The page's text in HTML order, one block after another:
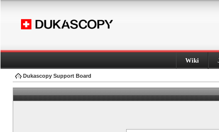
Wiki
Dukascopy Support Board